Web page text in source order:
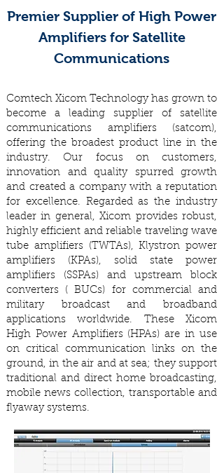
Premier Supplier of High Power
Amplifiers for Satellite
Communications
Comtech Xicom Technology has grown to
become a leading supplier of satellite
communications amplifiers (satcom),
offering the broadest product line in the
industry. Our focus on customers,
innovation and quality spurred growth
and created a company with a reputation
for excellence. Regarded as the industry
leader in general, Xicom provides robust,
highly efficient and reliable traveling wave
tube amplifiers (TWTAs), Klystron power
amplifiers (KPAs), solid state power
amplifiers (SSPAs) and upstream block
converters ( BUCs) for commercial and
military broadcast and broadband
applications worldwide. These Xicom
High Power Amplifiers (HPAs) are in use
on critical communication links on the
ground, in the air and at sea; they support
traditional and direct home broadcasting,
mobile news collection, transportable and
flyaway systems.